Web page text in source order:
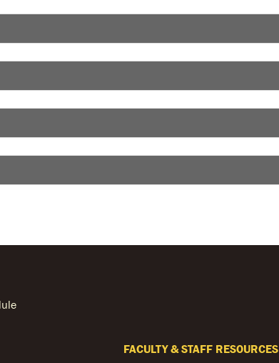
FACULTY & STAFF RESOURCES